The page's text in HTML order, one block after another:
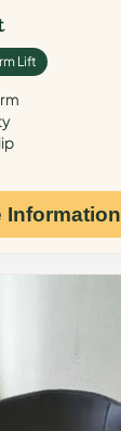
Lift
Information